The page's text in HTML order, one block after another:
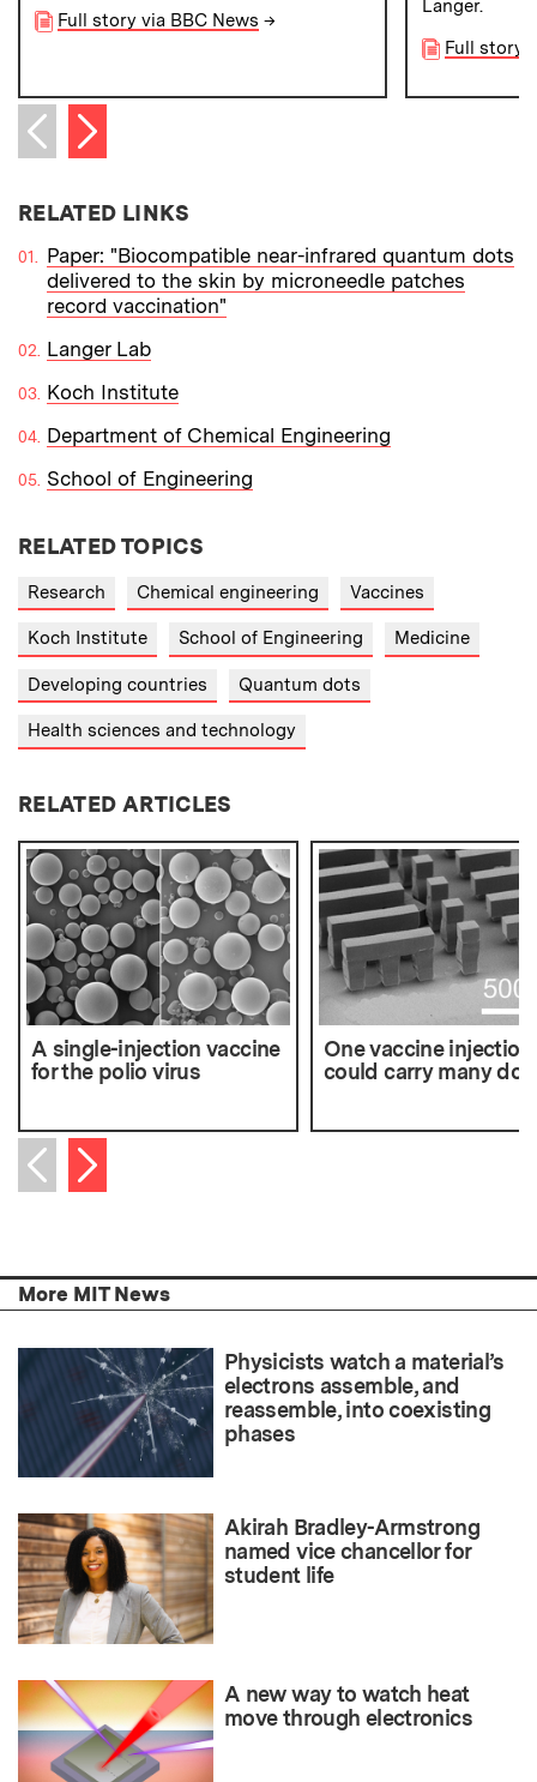
Full story via BBC News →
Langer.
Full story
Previous item
Next item
RELATED LINKS
Paper: "Biocompatible near-infrared quantum dots
delivered to the skin by microneedle patches
record vaccination"
Langer Lab
Koch Institute
Department of Chemical Engineering
School of Engineering
RELATED TOPICS
Research Chemical engineering Vaccines
Koch Institute School of Engineering Medicine
Developing countries Quantum dots
Health sciences and technology
RELATED ARTICLES
A single-injection vaccine
for the polio virus
One vaccine injection
could carry many
Previous item
Next item
More MIT News
Physicists watch a material’s
electrons assemble, and
reassemble, into coexisting
phases
Akirah Bradley-Armstrong
named vice chancellor for
student life
A new way to watch heat
move through electronics